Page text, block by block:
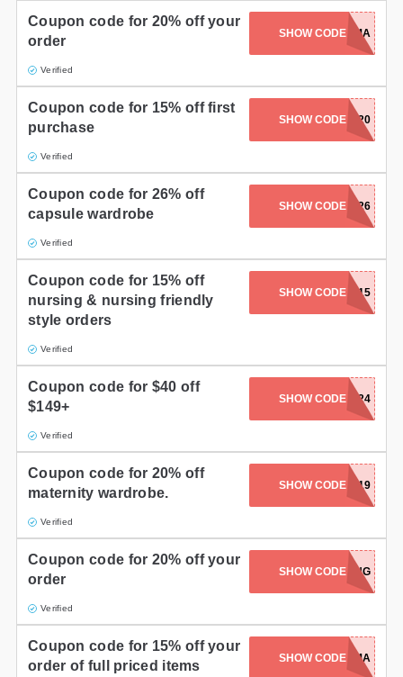
Coupon code for 20% off your
order
Verified
SHOW CODE
RELAXMAMA
Coupon code for 15% off first
purchase
Verified
SHOW CODE
TPSA2020
Coupon code for 26% off
capsule wardrobe
Verified
SHOW CODE
CAPSULE26
Coupon code for 15% off
nursing & nursing friendly
style orders
Verified
SHOW CODENURSE15
Coupon code for $40 off
$149+
Verified
SHOW CODEXMS1624
Coupon code for 20% off
maternity wardrobe.
Verified
SHOW CODEAFT2019
Coupon code for 20% off your
order
Verified
SHOW CODE
20SPRING
Coupon code for 15% off your
order of full priced items
SHOW CODE
HELLOMAMA